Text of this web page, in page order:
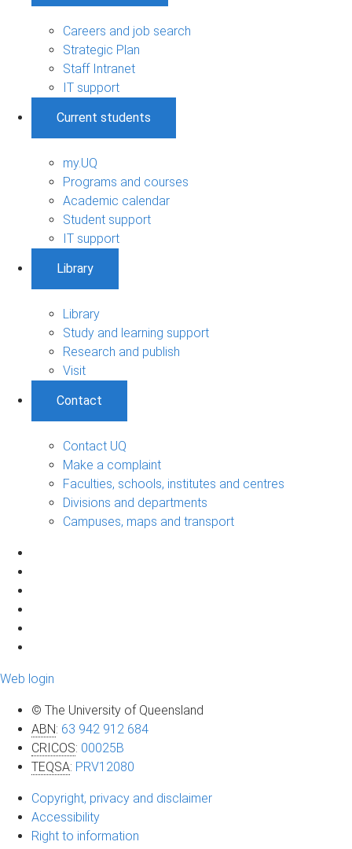
Careers and job search
Strategic Plan
Staff Intranet
IT support
Current students
my.UQ
Programs and courses
Academic calendar
Student support
IT support
Library
Library
Study and learning support
Research and publish
Visit
Contact
Contact UQ
Make a complaint
Faculties, schools, institutes and centres
Divisions and departments
Campuses, maps and transport
Web login
© The University of Queensland
ABN: 63 942 912 684
CRICOS: 00025B
TEQSA: PRV12080
Copyright, privacy and disclaimer
Accessibility
Right to information